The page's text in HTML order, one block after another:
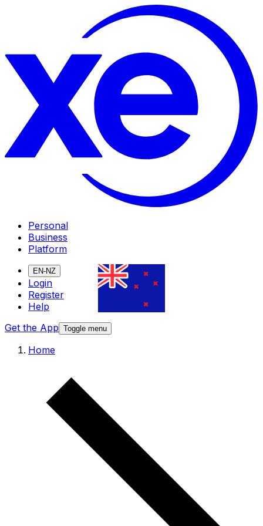
Personal
Business
Platform
EN-NZ
Login
Register
Help
Get the App Toggle menu
Home